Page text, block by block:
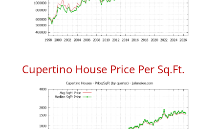
Cupertino House Price Per Sq.Ft.